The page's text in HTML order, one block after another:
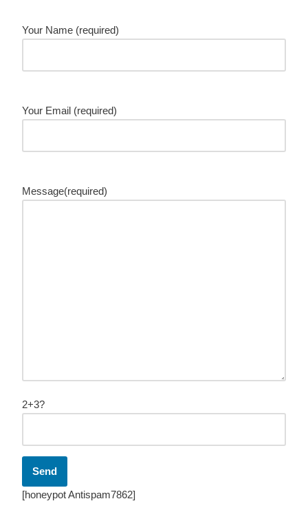
Your Name (required)
Your Email (required)
Message(required)
2+3?
[honeypot Antispam7862]